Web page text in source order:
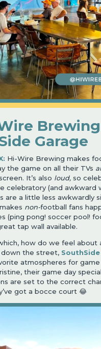
Garage
Hi-Wire Brewing makes
the game on all their TVs
It’s also loud, so
celebratory (and awkward
are a little less awkwardly
non-football fans
(ping pong! soccer pool!
tap wall available.
how do we feel about
down the street,
atmospheres for game
their game day
are set to the correct
got a bocce court 😂